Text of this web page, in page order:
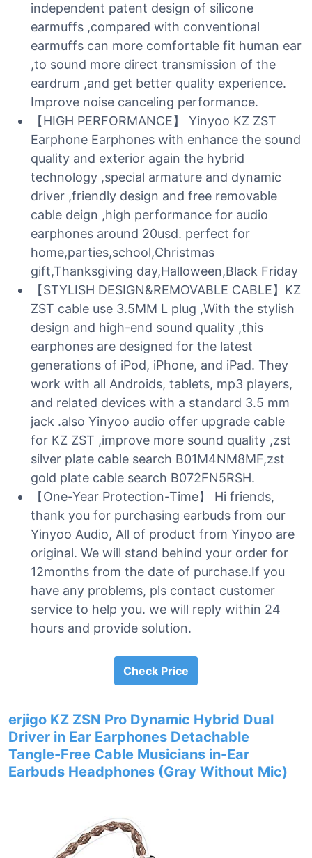
independent patent design of silicone
earmuffs ,compared with conventional
earmuffs can more comfortable fit human ear
,to sound more direct transmission of the
eardrum ,and get better quality experience.
Improve noise canceling performance.
【HIGH PERFORMANCE】 Yinyoo KZ ZST
Earphone Earphones with enhance the sound
quality and exterior again the hybrid
technology ,special armature and dynamic
driver ,friendly design and free removable
cable deign ,high performance for audio
earphones around 20usd. perfect for
home,parties,school,Christmas
gift,Thanksgiving day,Halloween,Black Friday
【STYLISH DESIGN&REMOVABLE CABLE】KZ
ZST cable use 3.5MM L plug ,With the stylish
design and high-end sound quality ,this
earphones are designed for the latest
generations of iPod, iPhone, and iPad. They
work with all Androids, tablets, mp3 players,
and related devices with a standard 3.5 mm
jack .also Yinyoo audio offer upgrade cable
for KZ ZST ,improve more sound quality ,zst
silver plate cable search B01M4NM8MF,zst
gold plate cable search B072FN5RSH.
【One-Year Protection-Time】 Hi friends,
thank you for purchasing earbuds from our
Yinyoo Audio, All of product from Yinyoo are
original. We will stand behind your order for
12months from the date of purchase.If you
have any problems, pls contact customer
service to help you. we will reply within 24
hours and provide solution.
Check Price
erjigo KZ ZSN Pro Dynamic Hybrid Dual
Driver in Ear Earphones Detachable
Tangle-Free Cable Musicians in-Ear
Earbuds Headphones (Gray Without Mic)